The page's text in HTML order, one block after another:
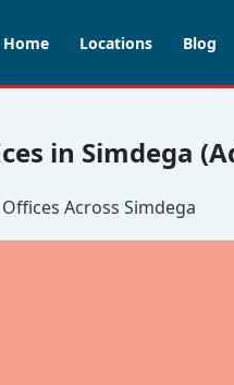
Home Locations Blog
in Simdega
Across Simdega